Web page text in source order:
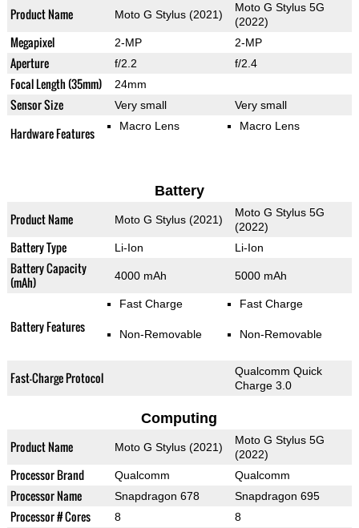
Product Name Moto G Stylus (2021)
Moto G Stylus 5G
(2022)
Megapixel 2-MP 2-MP
Aperture f/2.2 f/2.4
Focal Length (35mm) 24mm
Sensor Size Very small Very small
Hardware Features Macro Lens Macro Lens
Battery
Product Name Moto G Stylus (2021)
Moto G Stylus 5G
(2022)
Battery Type Li-Ion Li-Ion
Battery Capacity
(mAh)
4000 mAh 5000 mAh
Battery Features
Fast Charge
Non-Removable
Fast Charge
Non-Removable
Fast-Charge Protocol
Qualcomm Quick
Charge 3.0
Computing
Product Name Moto G Stylus (2021)
Moto G Stylus 5G
(2022)
Processor Brand Qualcomm Qualcomm
Processor Name Snapdragon 678 Snapdragon 695
Processor # Cores 8 8